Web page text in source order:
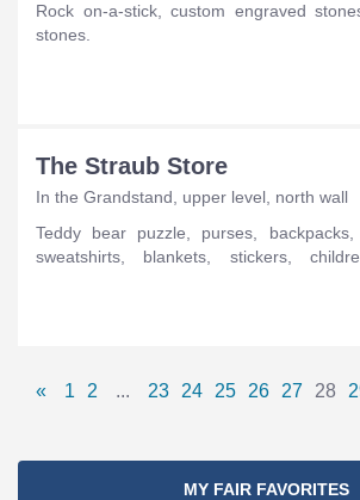
rock on-a-stick, custom engraved stones, pre-engraved
stones.
The Straub Store
In the Grandstand, upper level, north wall
teddy bear puzzle, purses, backpacks, ceramic mugs,
sweatshirts, blankets, stickers,
Pages
Previous
« Page
1 Page
2
Omitted
... Page
23 Page
24 Page
25 Page
26 Page
27 28
MY FAIR FAVORITES